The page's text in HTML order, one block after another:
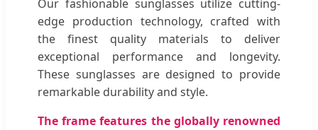
Our fashionable sunglasses utilize cutting-
edge production technology, crafted with
the finest quality materials to deliver
exceptional performance and longevity.
These sunglasses are designed to provide
remarkable durability and style.
The frame features the globally renowned